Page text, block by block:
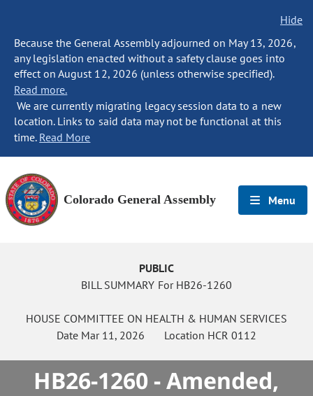
Hide
Because the General Assembly adjourned on May 13, 2026,
any legislation enacted without a safety clause goes into
effect on August 12, 2026 (unless otherwise specified).
Read more.
We are currently migrating legacy session data to a new
location. Links to said data may not be functional at this
time. Read More
Colorado General Assembly Menu
PUBLIC
BILL SUMMARY For HB26-1260
HOUSE COMMITTEE ON HEALTH & HUMAN SERVICES
Date Mar 11, 2026 Location HCR 0112
HB26-1260 - Amended,